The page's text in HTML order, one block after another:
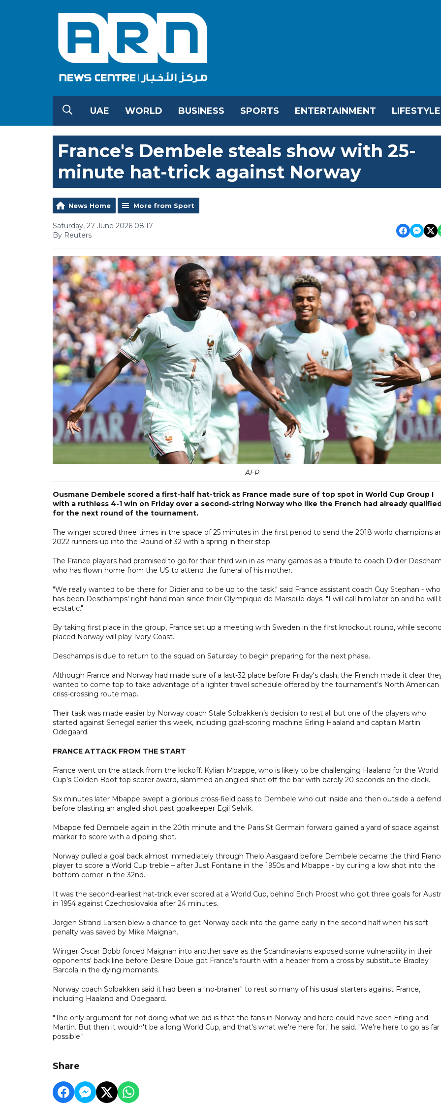
UAE WORLD BUSINESS SPORTS ENTERTAINMENT LIFESTYLE
France's Dembele steals show with 25-
minute hat-trick against Norway
News Home More from Sport
Saturday, 27 June 2026 08:17
By Reuters
AFP
Ousmane Dembele scored a first-half hat-trick as France made sure of top spot in World Cup Group I
with a ruthless 4-1 win on Friday over a second-string Norway who like the French had already
for the next round of the tournament.
The winger scored three times in the space of 25 minutes in the first period to send the 2018 world champions
2022 runners-up into the Round of 32 with a spring in their step.
The France players had promised to go for their third win in as many games as a tribute to coach Didier
who has flown home from the US to attend the funeral of his mother.
"We really wanted to be there for Didier and to be up to the task," said France assistant coach Guy Stephan - who
has been Deschamps' right-hand man since their Olympique de Marseille days. "I will call him later on and he will
ecstatic."
By taking first place in the group, France set up a meeting with Sweden in the first knockout round, while
placed Norway will play Ivory Coast.
Deschamps is due to return to the squad on Saturday to begin preparing for the next phase.
Although France and Norway had made sure of a last-32 place before Friday's clash, the French made it clear
wanted to come top to take advantage of a lighter travel schedule offered by the tournament’s North American
criss-crossing route map.
Their task was made easier by Norway coach Stale Solbakken’s decision to rest all but one of the players who
started against Senegal earlier this week, including goal-scoring machine Erling Haaland and captain Martin
Odegaard.
FRANCE ATTACK FROM THE START
France went on the attack from the kickoff. Kylian Mbappe, who is likely to be challenging Haaland for the World
Cup’s Golden Boot top scorer award, slammed an angled shot off the bar with barely 20 seconds on the clock.
Six minutes later Mbappe swept a glorious cross-field pass to Dembele who cut inside and then outside a
before blasting an angled shot past goalkeeper Egil Selvik.
Mbappe fed Dembele again in the 20th minute and the Paris St Germain forward gained a yard of space against
marker to score with a dipping shot.
Norway pulled a goal back almost immediately through Thelo Aasgaard before Dembele became the third
player to score a World Cup treble – after Just Fontaine in the 1950s and Mbappe - by curling a low shot into the
bottom corner in the 32nd.
It was the second-earliest hat-trick ever scored at a World Cup, behind Erich Probst who got three goals for
in 1954 against Czechoslovakia after 24 minutes.
Jorgen Strand Larsen blew a chance to get Norway back into the game early in the second half when his soft
penalty was saved by Mike Maignan.
Winger Oscar Bobb forced Maignan into another save as the Scandinavians exposed some vulnerability in their
opponents' back line before Desire Doue got France’s fourth with a header from a cross by substitute Bradley
Barcola in the dying moments.
Norway coach Solbakken said it had been a "no-brainer" to rest so many of his usual starters against France,
including Haaland and Odegaard.
"The only argument for not doing what we did is that the fans in Norway and here could have seen Erling and
Martin. But then it wouldn't be a long World Cup, and that's what we're here for," he said. "We're here to go as far
possible."
Share